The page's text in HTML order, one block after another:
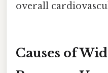
overall
Causes of